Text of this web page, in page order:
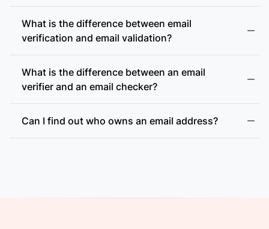
accept-all (catch-all)
What is the difference between email
verification and email validation?
What is the difference between an email
verifier and an email checker?
Can I find out who owns an email address?